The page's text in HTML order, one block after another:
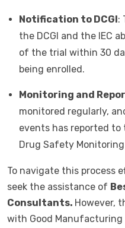
Notification to DCGI:
the DCGI and the IEC
of the trial within 30
being enrolled.
Monitoring and
monitored regularly,
events has reported to
Drug Safety Monitoring
To navigate this process
seek the assistance of
Consultants. However,
with Good Manufacturing